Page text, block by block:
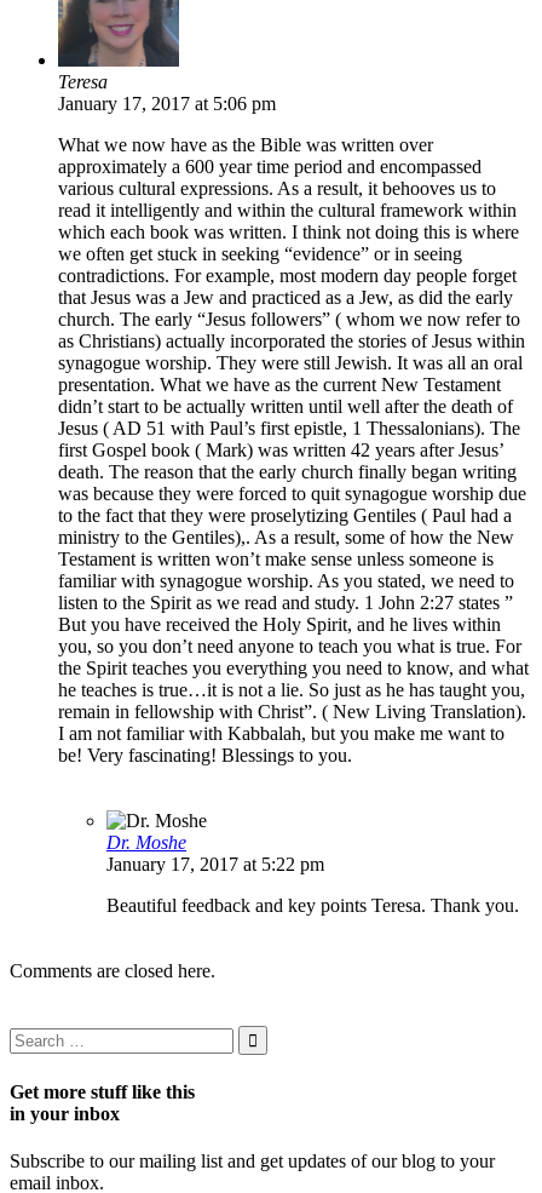
Teresa
January 17, 2017 at 5:06 pm
What we now have as the Bible was written over
approximately a 600 year time period and encompassed
various cultural expressions. As a result, it behooves us to
read it intelligently and within the cultural framework within
which each book was written. I think not doing this is where
we often get stuck in seeking “evidence” or in seeing
contradictions. For example, most modern day people forget
that Jesus was a Jew and practiced as a Jew, as did the early
church. The early “Jesus followers” ( whom we now refer to
as Christians) actually incorporated the stories of Jesus within
synagogue worship. They were still Jewish. It was all an oral
presentation. What we have as the current New Testament
didn’t start to be actually written until well after the death of
Jesus ( AD 51 with Paul’s first epistle, 1 Thessalonians). The
first Gospel book ( Mark) was written 42 years after Jesus’
death. The reason that the early church finally began writing
was because they were forced to quit synagogue worship due
to the fact that they were proselytizing Gentiles ( Paul had a
ministry to the Gentiles),. As a result, some of how the New
Testament is written won’t make sense unless someone is
familiar with synagogue worship. As you stated, we need to
listen to the Spirit as we read and study. 1 John 2:27 states ”
But you have received the Holy Spirit, and he lives within
you, so you don’t need anyone to teach you what is true. For
the Spirit teaches you everything you need to know, and what
he teaches is true…it is not a lie. So just as he has taught you,
remain in fellowship with Christ”. ( New Living Translation).
I am not familiar with Kabbalah, but you make me want to
be! Very fascinating! Blessings to you.
Dr. Moshe
January 17, 2017 at 5:22 pm
Beautiful feedback and key points Teresa. Thank you.
Comments are closed here.
Get more stuff like this
in your inbox
Subscribe to our mailing list and get updates of our blog to your
email inbox.